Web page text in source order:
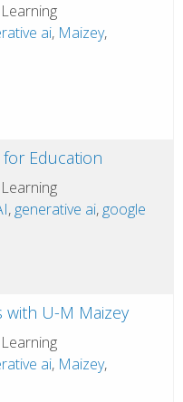
ai, Maizey,
Education
, generative ai, google
with U-M Maizey
ai, Maizey,